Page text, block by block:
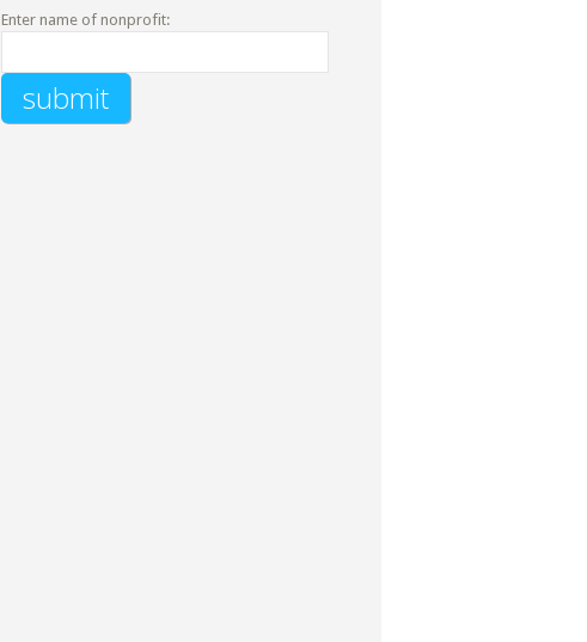
Enter name of nonprofit: